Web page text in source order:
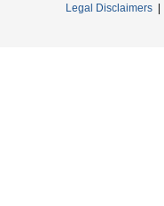
Legal Disclaimers